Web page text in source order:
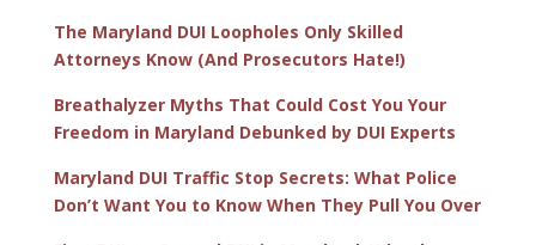
The Maryland DUI Loopholes Only Skilled
Attorneys Know (And Prosecutors Hate!)
Breathalyzer Myths That Could Cost You Your
Freedom in Maryland Debunked by DUI Experts
Maryland DUI Traffic Stop Secrets: What Police
Don’t Want You to Know When They Pull You Over